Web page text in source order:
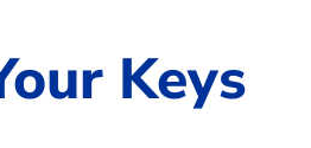
Keys